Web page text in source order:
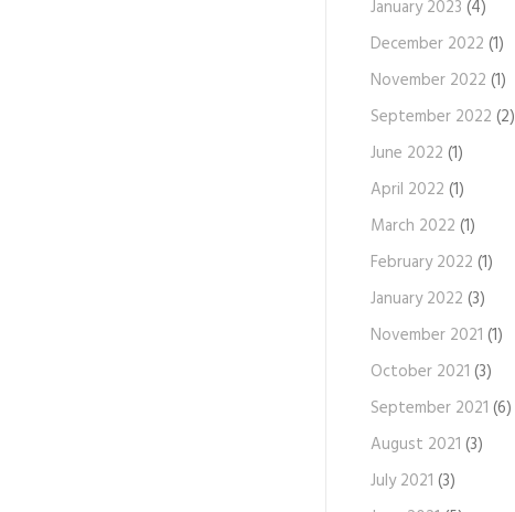
January 2023 (4)
December 2022 (1)
November 2022 (1)
September 2022 (2)
June 2022 (1)
April 2022 (1)
March 2022 (1)
February 2022 (1)
January 2022 (3)
November 2021 (1)
October 2021 (3)
September 2021 (6)
August 2021 (3)
July 2021 (3)